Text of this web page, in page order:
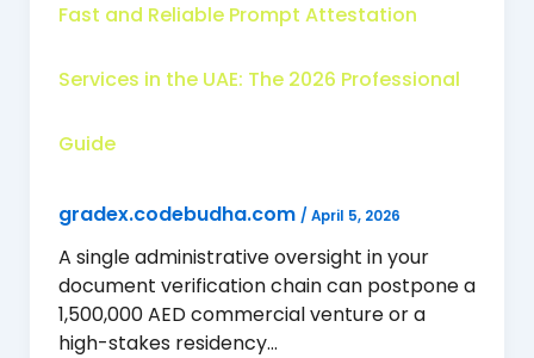
Fast and Reliable Prompt Attestation
Services in the UAE: The 2026 Professional
Guide
gradex.codebudha.com / April 5, 2026
A single administrative oversight in your
document verification chain can postpone a
1,500,000 AED commercial venture or a
high-stakes residency…